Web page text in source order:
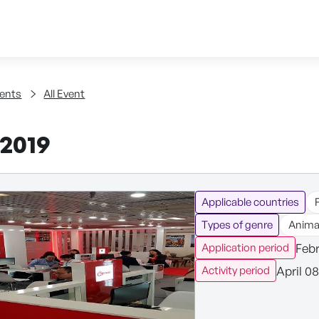
All Event
Applicable countries
Types of genre
Application period
Activity period April